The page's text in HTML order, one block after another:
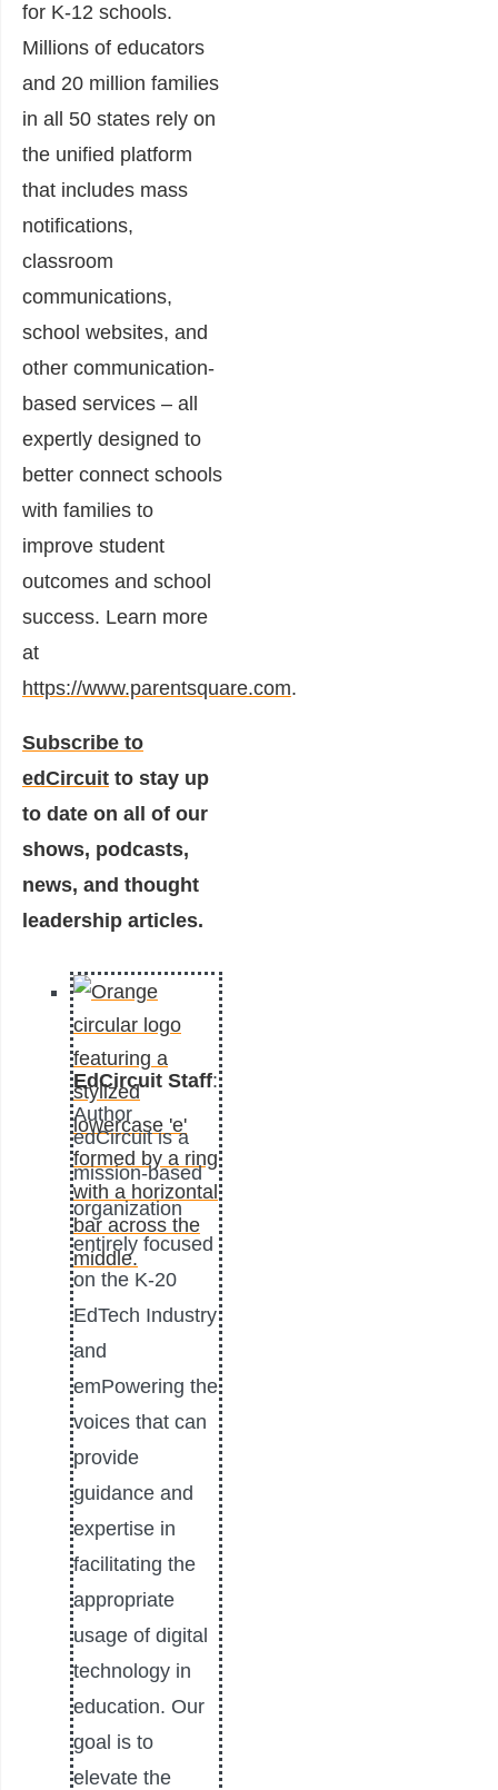
for K-12 schools.
Millions of educators
and 20 million families
in all 50 states rely on
the unified platform
that includes mass
notifications,
classroom
communications,
school websites, and
other communication-
based services – all
expertly designed to
better connect schools
with families to
improve student
outcomes and school
success. Learn more
at
https://www.parentsquare.com.
Subscribe to
edCircuit to stay up
to date on all of our
shows, podcasts,
news, and thought
leadership articles.
EdCircuit Staff:
Author
edCircuit is a
mission-based
organization
entirely focused
on the K-20
EdTech Industry
and
emPowering the
voices that can
provide
guidance and
expertise in
facilitating the
appropriate
usage of digital
technology in
education. Our
goal is to
elevate the